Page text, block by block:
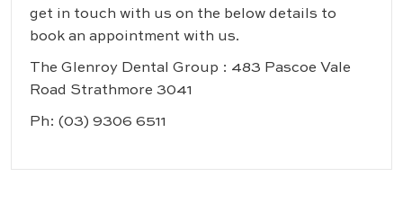
get in touch with us on the below details to
book an appointment with us.
The Glenroy Dental Group : 483 Pascoe Vale
Road Strathmore 3041
Ph: (03) 9306 6511